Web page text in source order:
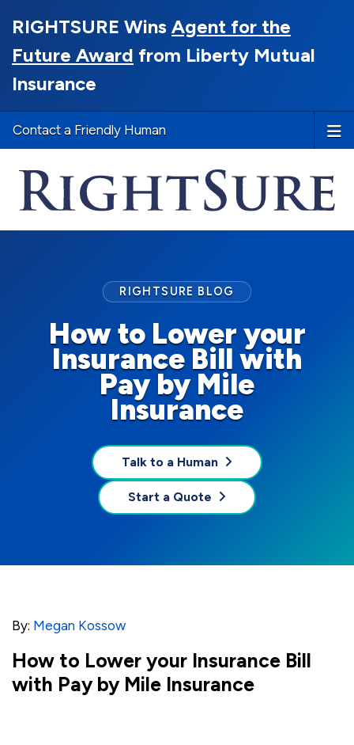
RIGHTSURE Wins Agent for the
Future Award from Liberty Mutual
Insurance
Contact a Friendly Human
How to Lower your
Insurance Bill with
Pay by Mile
Insurance
RIGHTSURE BLOG
Talk to a Human
Start a Quote
By: Megan Kossow
How to Lower your Insurance Bill
with Pay by Mile Insurance